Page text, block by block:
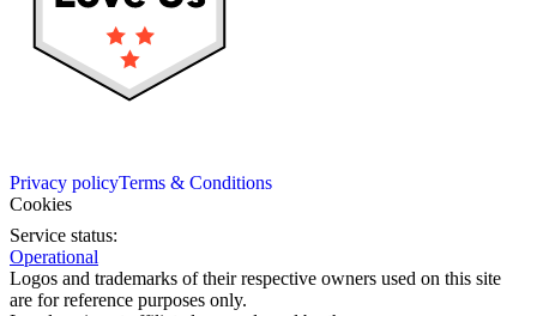
Privacy policyTerms & Conditions
Cookies
Service status:
Operational
Logos and trademarks of their respective owners used on this site
are for reference purposes only.